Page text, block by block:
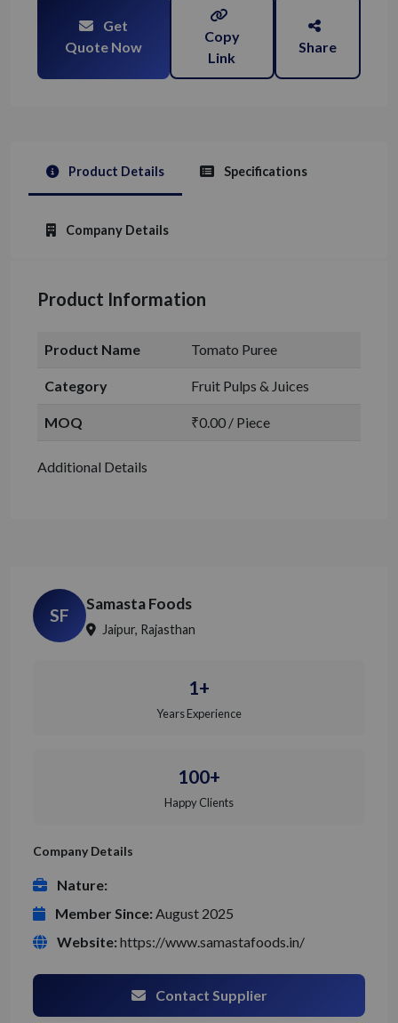
Get
Quote Now
Copy
Link
Share
Product Details Specifications
Company Details
Product Information
Product Name Tomato Puree
Category Fruit Pulps & Juices
MOQ ₹0.00 / Piece
Additional Details
SF
Samasta Foods
Jaipur, Rajasthan
1+
Years Experience
100+
Happy Clients
Company Details
Nature:
Member Since: August 2025
Website: https://www.samastafoods.in/
Contact Supplier